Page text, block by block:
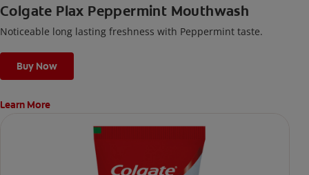
Colgate Plax Peppermint Mouthwash
Noticeable long lasting freshness with Peppermint taste.
Buy Now
Learn More